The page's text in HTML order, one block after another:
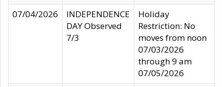
07/04/2026
INDEPENDENCE
DAY Observed
7/3
Holiday
Restriction: No
moves from noon
07/03/2026
through 9 am
07/05/2026